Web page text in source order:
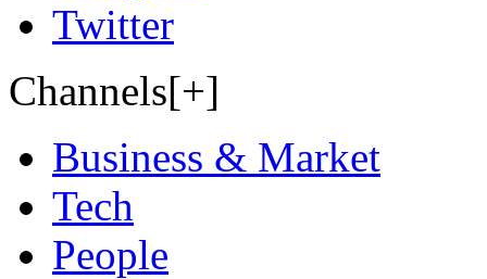
Twitter
Channels[+]
Business & Market
Tech
People